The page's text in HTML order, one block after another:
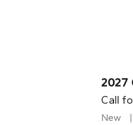
2027
Call
New